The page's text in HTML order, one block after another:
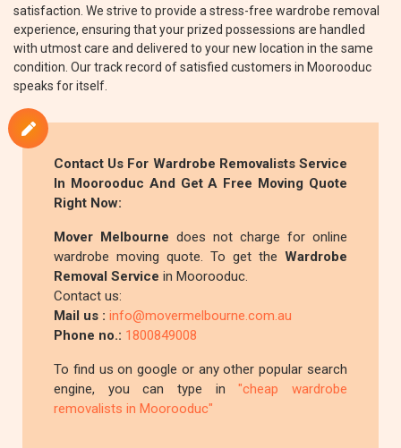
satisfaction. We strive to provide a stress-free wardrobe removal
experience, ensuring that your prized possessions are handled
with utmost care and delivered to your new location in the same
condition. Our track record of satisfied customers in Moorooduc
speaks for itself.
Contact Us For Wardrobe RemovalistsService
In Moorooduc And Get A Free Moving Quote
Right Now:
Mover Melbourne does not charge for online
wardrobe moving quote. To get the Wardrobe
Removal Service in Moorooduc.
Contact us:
Mail us :info@movermelbourne.com.au
Phone no.: 1800849008
To find us on google or any other popular search
engine, you can type in"cheap wardrobe
removalists in Moorooduc"